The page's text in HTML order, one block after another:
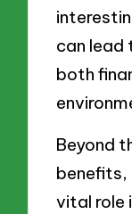
can lead
both
Beyond
benefits,
vital role